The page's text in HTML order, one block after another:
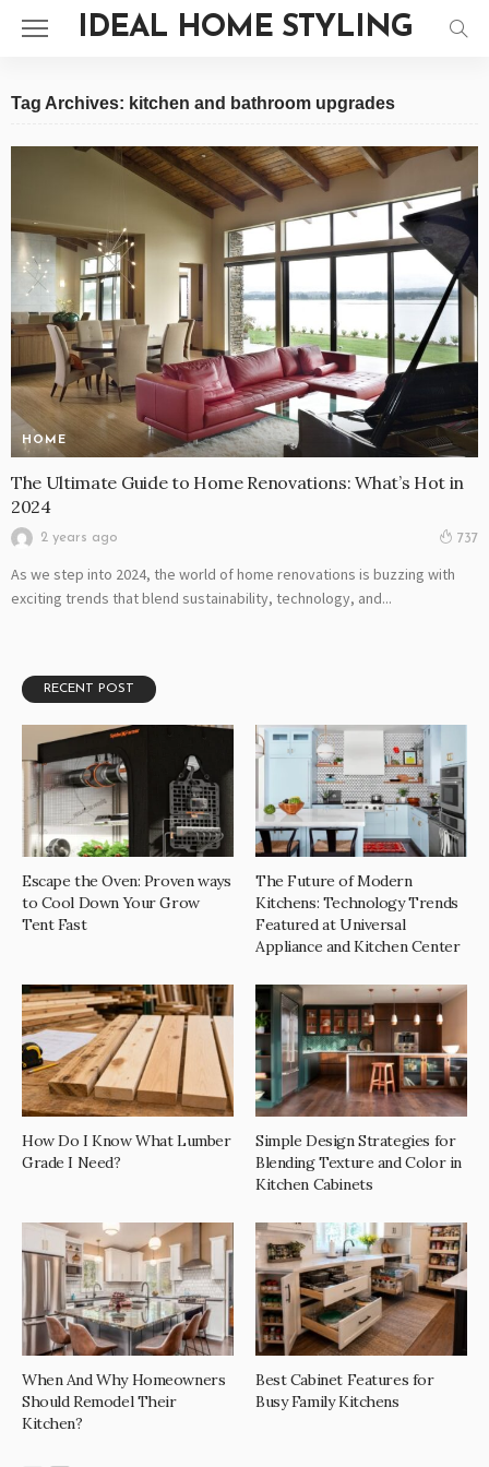
IDEAL HOME STYLING
Tag Archives: kitchen and bathroom upgrades
HOME
The Ultimate Guide to Home Renovations: What’s Hot in
2024
2 years ago 737
As we step into 2024, the world of home renovations is buzzing with
exciting trends that blend sustainability, technology, and...
RECENT POST
Escape the Oven: Proven ways
to Cool Down Your Grow
Tent Fast
The Future of Modern
Kitchens: Technology Trends
Featured at Universal
Appliance and Kitchen Center
How Do I Know What Lumber
Grade I Need?
Simple Design Strategies for
Blending Texture and Color in
Kitchen Cabinets
When And Why Homeowners
Should Remodel Their
Kitchen?
Best Cabinet Features for
Busy Family Kitchens